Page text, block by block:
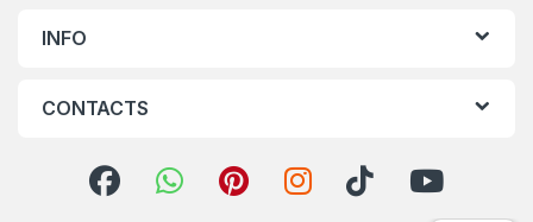
INFO
CONTACTS